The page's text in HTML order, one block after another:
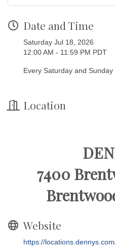
Date and Time
Saturday Jul 18, 2026
12:00 AM - 11:59 PM PDT
Every Saturday and
Location
7400
Website
https://